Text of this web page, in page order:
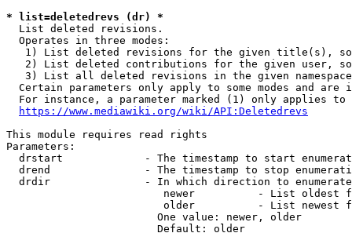
* list=deletedrevs (dr) *
  List deleted revisions.
  Operates in three modes:
1) List deleted revisions for the given title(s),
2) List deleted contributions for the given user,
3) List all deleted revisions in the given
Certain parameters only apply to some modes and are
For instance, a parameter marked (1) only applies
https://www.mediawiki.org/wiki/API:Deletedrevs
This module requires read rights
Parameters:
drstart             - The timestamp to start
drend               - The timestamp to stop
drdir               - In which direction to
newer          - List oldest
older          - List newest
                        One value: newer, older
                        Default: older